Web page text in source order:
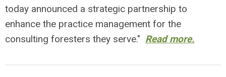
today announced a strategic partnership to
enhance the practice management for the
consulting foresters they serve." Read more.